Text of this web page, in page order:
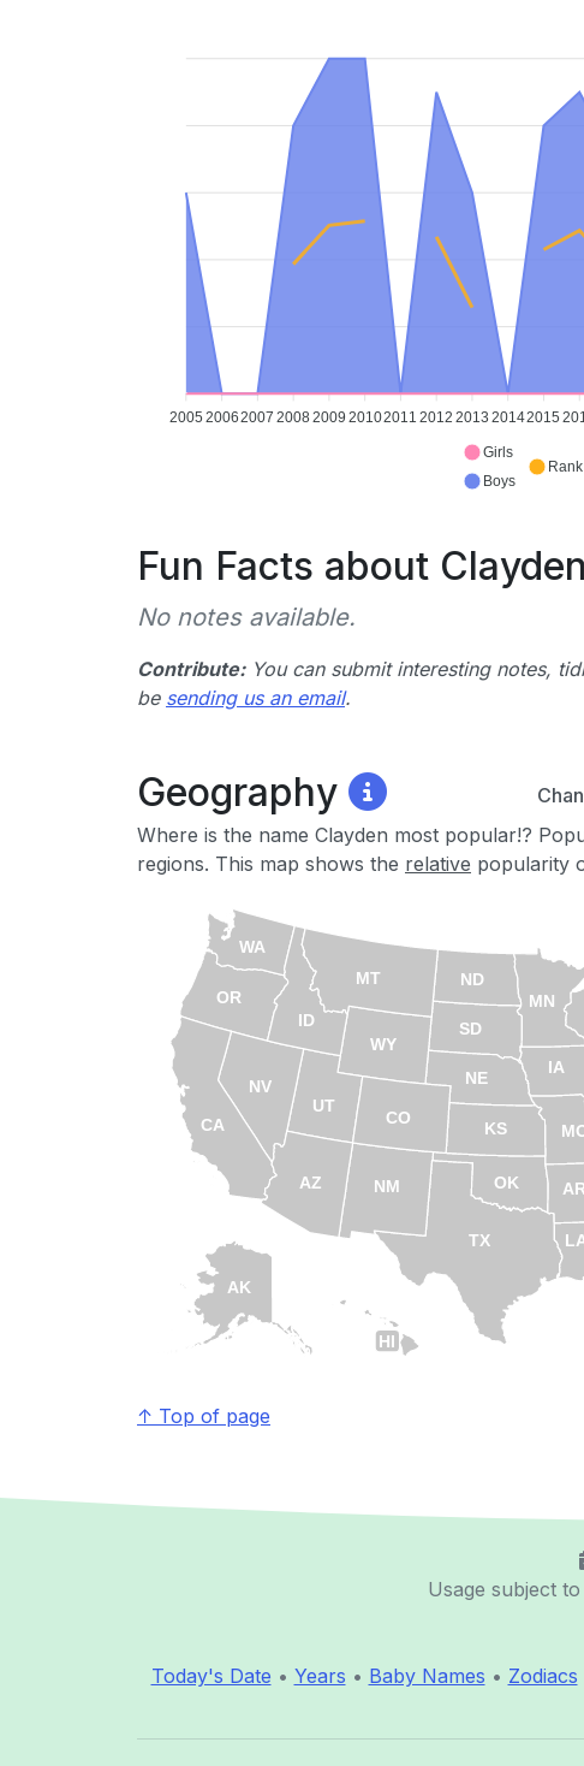
2005 20062007 2008 2009 20102011 2012 2013 20142015
Boys
Girls
Rank
Fun Facts about Clayden
No notes available.
Contribute:You can submit interesting notes,
be sending us an email.
Geography
Where is the name Clayden most popular!?
regions. This map shows the relative popularity
HI
AK
AR
IA
MN
OK
TX
NM
KS
NE
SD
ND
WY
MT
CO
UT
AZ
NV
OR
WA
ID
CA
↑ Top of page
Usage subject to
Today's Date • Years • Baby Names • Zodiacs